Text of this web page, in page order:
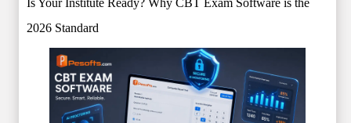
2026 Standard